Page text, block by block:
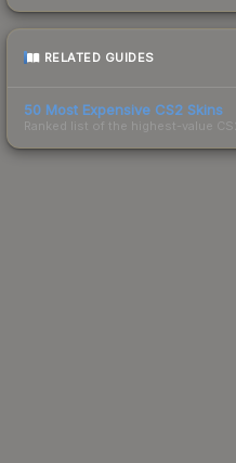
RELATED GUIDES
50 Most Expensive CS2 Skins
Ranked list of the highest-value